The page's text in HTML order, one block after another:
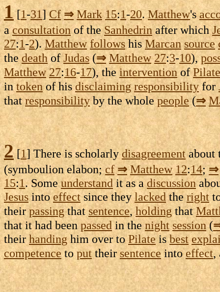
1[1-31]Cf ⇒ Mark 15:1-20.Matthew's
aconsultationof the Sanhedrin after which
27:1-2).Matthew followshisMarcan source
thedeathofJudas(⇒ Matthew 27:3-10),
Matthew 27:16-17), the intervention ofPilate
intokenof hisdisclaiming responsibilityfor
thatresponsibilityby the wholepeople(⇒
2[1] There isscholarly disagreementabout
(symboulion elabon;cf ⇒ Matthew 12:14;⇒
15:1. Someunderstandit as adiscussion
Jesusintoeffectsince they lackedtheright
theirpassingthatsentence,holdingthat
that it had beenpassedin thenight session(
theirhandinghim over toPilateisbest
competencetoputtheirsentenceintoeffect,